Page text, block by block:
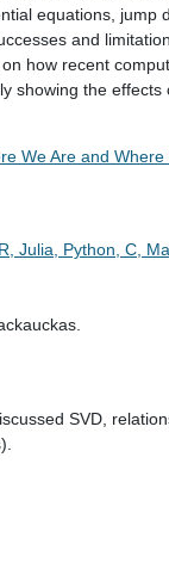
equations, jump
and
how recent
showing the effects
We Are and Where
Julia, Python, C,
SVD,